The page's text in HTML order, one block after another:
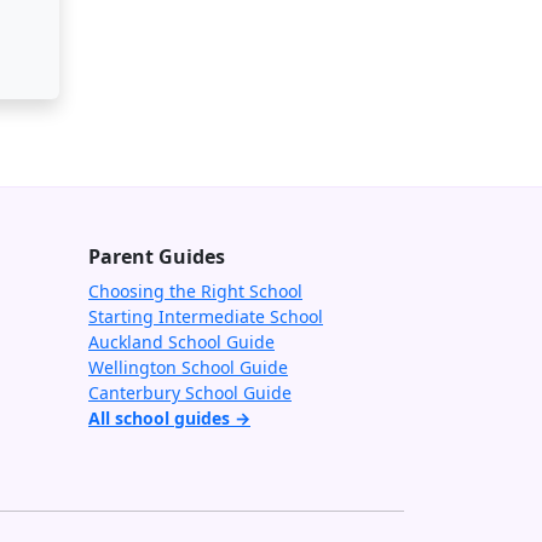
Parent Guides
Choosing the Right School
Starting Intermediate School
Auckland School Guide
Wellington School Guide
Canterbury School Guide
All school guides →